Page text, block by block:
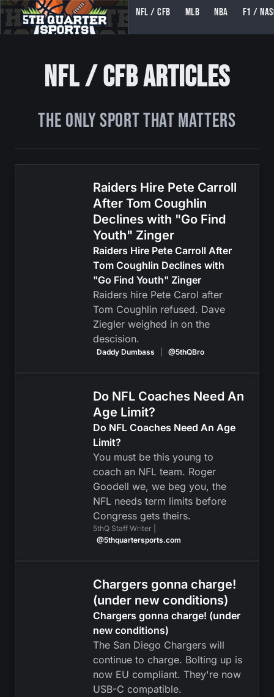
5TH QUARTER SPORTS (5THQUARTERSPORTS)
NFL / CFB MLB NBA F1 /
NFL / CFB Articles
The ONLY Sport That Matters
Raiders Hire Pete Carroll
After Tom Coughlin
Declines with "Go Find
Youth" Zinger
Raiders Hire Pete Carroll After
Tom Coughlin Declines with
"Go Find Youth" Zinger
Raiders hire Pete Carol after
Tom Coughlin refused. Dave
Ziegler weighed in on the
descision.
Daddy Dumbass @5thQBro
Do NFL Coaches Need An
Age Limit?
Do NFL Coaches Need An Age
Limit?
You must be this young to
coach an NFL team. Roger
Goodell we, we beg you, the
NFL needs term limits before
Congress gets theirs.
5thQ Staff Writer |
@5thquartersports.com
Chargers gonna charge!
(under new conditions)
Chargers gonna charge! (under
new conditions)
The San Diego Chargers will
continue to charge. Bolting up is
now EU compliant. They're now
USB-C compatible.